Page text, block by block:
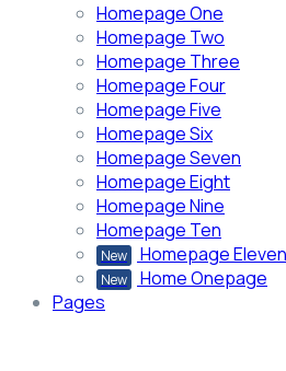
Homepage One
Homepage Two
Homepage Three
Homepage Four
Homepage Five
Homepage Six
Homepage Seven
Homepage Eight
Homepage Nine
Homepage Ten
New Homepage Eleven
New
Home Onepage
Pages